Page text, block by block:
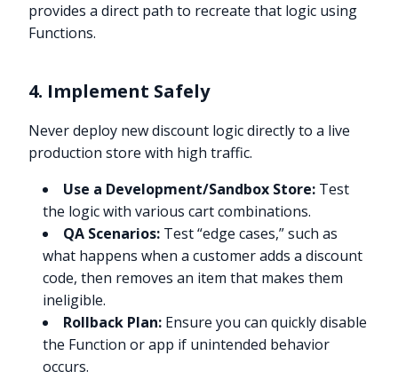
provides a direct path to recreate that logic using
Functions.
4. Implement Safely
Never deploy new discount logic directly to a live
production store with high traffic.
Use a Development/Sandbox Store: Test
the logic with various cart combinations.
QA Scenarios: Test “edge cases,” such as
what happens when a customer adds a discount
code, then removes an item that makes them
ineligible.
Rollback Plan: Ensure you can quickly disable
the Function or app if unintended behavior
occurs.